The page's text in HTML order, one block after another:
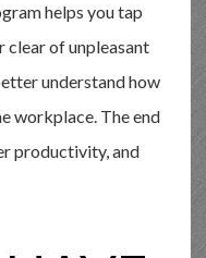
helps you tap
clear of unpleasant
understand how
workplace. The end
productivity, and